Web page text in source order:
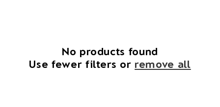
No products found
Use fewer filters or remove all